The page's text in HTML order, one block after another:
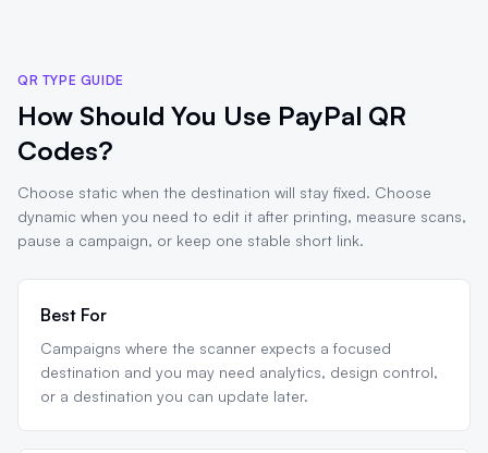
QR TYPE GUIDE
How Should You Use PayPal QR
Codes?
Choose static when the destination will stay fixed. Choose
dynamic when you need to edit it after printing, measure scans,
pause a campaign, or keep one stable short link.
Best For
Campaigns where the scanner expects a focused
destination and you may need analytics, design control,
or a destination you can update later.